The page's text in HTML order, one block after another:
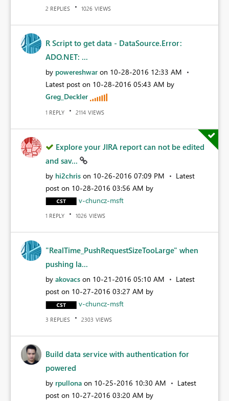
2 REPLIES 1026 VIEWS
R Script to get data - DataSource.Error:
ADO.NET: ...
by powereshwar on ‎10-28-2016 12:33 AM
Latest post on ‎10-28-2016 05:43 AM by
Greg_Deckler
1 REPLY 2114 VIEWS
Explore your JIRA report can not be edited
and sav...
by hi2chris on ‎10-26-2016 07:09 PM
Latest
post on ‎10-28-2016 03:56 AM by
v-chuncz-msft
1 REPLY 1026 VIEWS
"RealTime_PushRequestSizeTooLarge" when
pushing la...
by akovacs on ‎10-21-2016 05:10 AM
Latest
post on ‎10-27-2016 03:27 AM by
v-chuncz-msft
3 REPLIES 2303 VIEWS
Build data service with authentication for
powered
by rpullona on ‎10-25-2016 10:30 AM
Latest
post on ‎10-27-2016 03:20 AM by